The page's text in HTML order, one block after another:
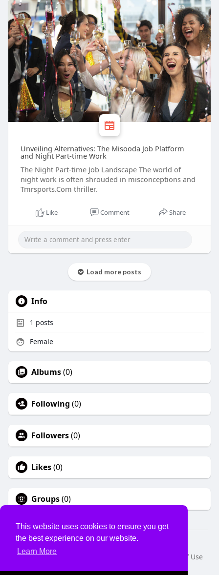
This website uses cookies to ensure you get
the best experience on our website.
Learn More
Unveiling Alternatives: The Misooda Job Platform
and Night Part-time Work
The Night Part-time Job Landscape The world of
night work is often shrouded in misconceptions and
Tmrsports.Com thriller.
Like Comment Share
Load more posts
Info
1 posts
Female
Albums(0)
Following (0)
Followers(0)
Likes(0)
Groups(0)
© 2026 USVS
Home
About
Terms of Use